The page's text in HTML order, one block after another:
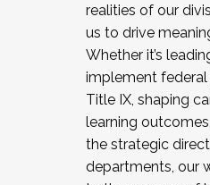
realities of our
us to drive
Whether it’s
implement federal
Title IX, shaping
learning
the strategic
departments, our